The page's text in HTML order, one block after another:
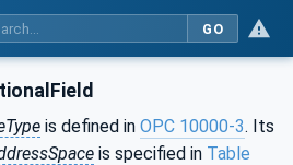
GO
is defined in OPC 10000-3. Its
is specified in Table